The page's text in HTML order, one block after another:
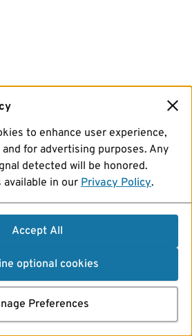
to enhance user experience,
for advertising purposes. Any
detected will be honored.
in our Privacy Policy.
Accept All
optional cookies
Preferences